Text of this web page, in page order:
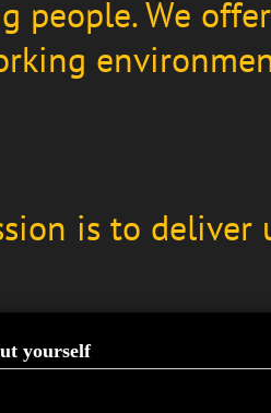
people. We
is to deliver
yourself